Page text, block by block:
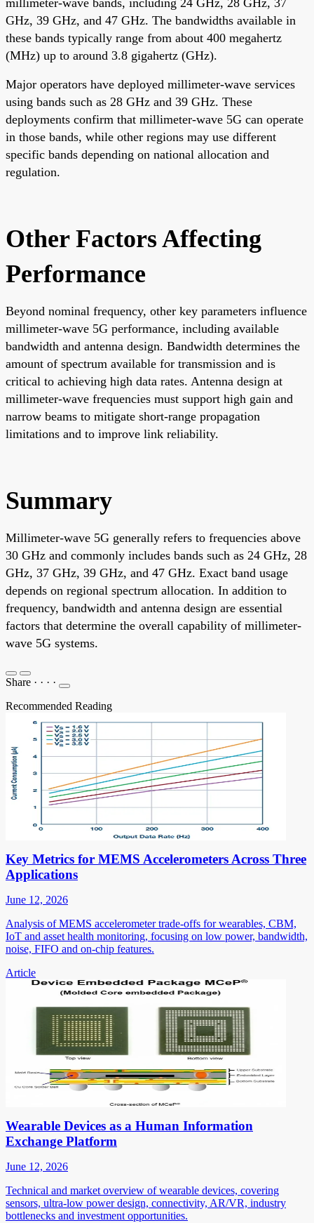
GHz, 39 GHz, and 47 GHz. The bandwidths available in
these bands typically range from about 400 megahertz
(MHz) up to around 3.8 gigahertz (GHz).
Major operators have deployed millimeter-wave services
using bands such as 28 GHz and 39 GHz. These
deployments confirm that millimeter-wave 5G can operate
in those bands, while other regions may use different
specific bands depending on national allocation and
regulation.
Other Factors Affecting
Performance
Beyond nominal frequency, other key parameters influence
millimeter-wave 5G performance, including available
bandwidth and antenna design. Bandwidth determines the
amount of spectrum available for transmission and is
critical to achieving high data rates. Antenna design at
millimeter-wave frequencies must support high gain and
narrow beams to mitigate short-range propagation
limitations and to improve link reliability.
Summary
Millimeter-wave 5G generally refers to frequencies above
30 GHz and commonly includes bands such as 24 GHz, 28
GHz, 37 GHz, 39 GHz, and 47 GHz. Exact band usage
depends on regional spectrum allocation. In addition to
frequency, bandwidth and antenna design are essential
factors that determine the overall capability of millimeter-
wave 5G systems.
Share · · · ·
Recommended Reading
Key Metrics for MEMS Accelerometers Across Three
Applications
June 12, 2026
Analysis of MEMS accelerometer trade-offs for wearables, CBM,
IoT and asset health monitoring, focusing on low power, bandwidth,
noise, FIFO and on-chip features.
Article
Wearable Devices as a Human Information
Exchange Platform
June 12, 2026
Technical and market overview of wearable devices, covering
sensors, ultra-low power design, connectivity, AR/VR, industry
bottlenecks and investment opportunities.